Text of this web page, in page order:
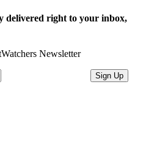
delivered right to your inbox,
Newsletter